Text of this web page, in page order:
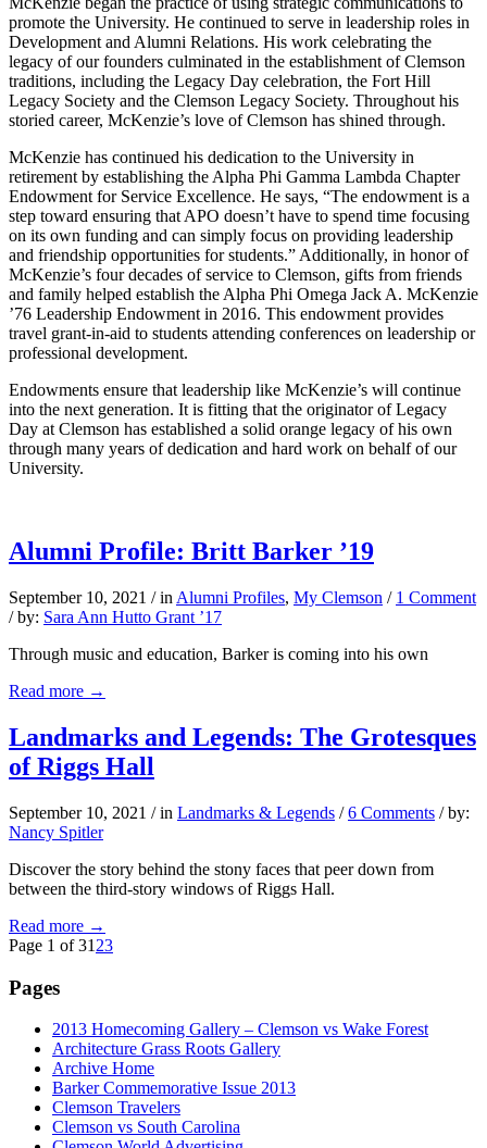
promote the University. He continued to serve in leadership roles in
Development and Alumni Relations. His work celebrating the
legacy of our founders culminated in the establishment of Clemson
traditions, including the Legacy Day celebration, the Fort Hill
Legacy Society and the Clemson Legacy Society. Throughout his
storied career, McKenzie’s love of Clemson has shined through.
McKenzie has continued his dedication to the University in
retirement by establishing the Alpha Phi Gamma Lambda Chapter
Endowment for Service Excellence. He says, “The endowment is a
step toward ensuring that APO doesn’t have to spend time focusing
on its own funding and can simply focus on providing leadership
and friendship opportunities for students.” Additionally, in honor of
McKenzie’s four decades of service to Clemson, gifts from friends
and family helped establish the Alpha Phi Omega Jack A. McKenzie
’76 Leadership Endowment in 2016. This endowment provides
travel grant-in-aid to students attending conferences on leadership or
professional development.
Endowments ensure that leadership like McKenzie’s will continue
into the next generation. It is fitting that the originator of Legacy
Day at Clemson has established a solid orange legacy of his own
through many years of dedication and hard work on behalf of our
University.
Alumni Profile: Britt Barker ’19
September 10, 2021 / in Alumni Profiles, My Clemson / 1 Comment
/ by: Sara Ann Hutto Grant ’17
Through music and education, Barker is coming into his own
Read more →
Landmarks and Legends: The Grotesques
of Riggs Hall
September 10, 2021 / in Landmarks & Legends / 6 Comments / by:
Nancy Spitler
Discover the story behind the stony faces that peer down from
between the third-story windows of Riggs Hall.
Read more →
Page 1 of 31 23
Pages
2013 Homecoming Gallery – Clemson vs Wake Forest
Architecture Grass Roots Gallery
Archive Home
Barker Commemorative Issue 2013
Clemson Travelers
Clemson vs South Carolina